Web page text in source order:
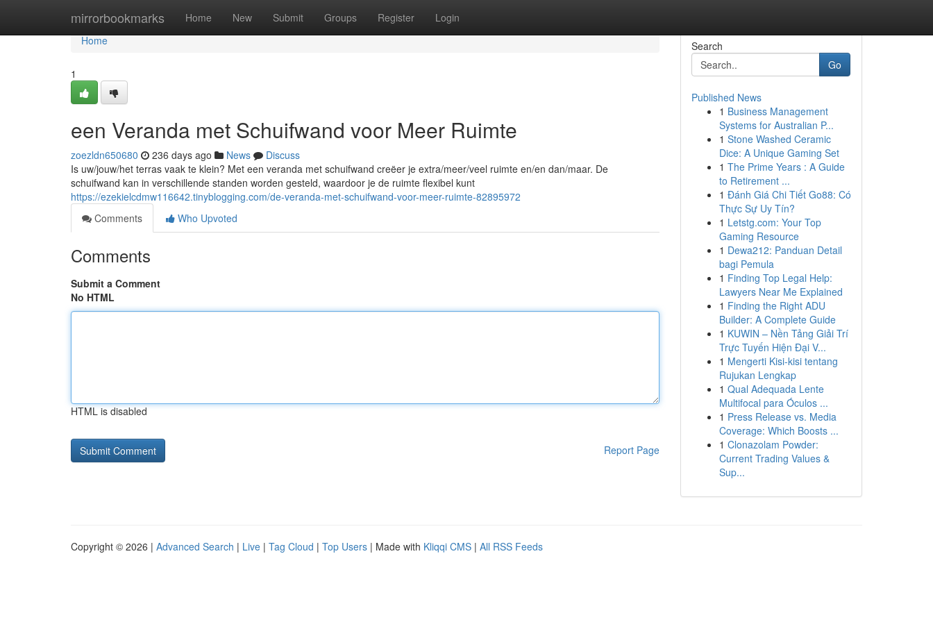
mirrorbookmarks Home New Submit Groups Register Login
Home
Home
1
een Veranda met Schuifwand voor Meer Ruimte
zoezldn650680 236 days ago News
Discuss
Is uw/jouw/het terras vaak te klein? Met een veranda met schuifwand creëer je extra/meer/veel ruimte en/en dan/maar. De
schuifwand kan in verschillende standen worden gesteld, waardoor je de ruimte flexibel kunt
https://ezekielcdmw116642.tinyblogging.com/de-veranda-met-schuifwand-voor-meer-ruimte-82895972
Comments
Who Upvoted
Comments
Submit a Comment
No HTML
HTML is disabled
Report Page
Search
Go
Published News
1 Business Management
Systems for Australian P...
1 Stone Washed Ceramic
Dice: A Unique Gaming Set
1 The Prime Years : A Guide
to Retirement ...
1 Đánh Giá Chi Tiết Go88: Có
Thực Sự Uy Tín?
1 Letstg.com: Your Top
Gaming Resource
1 Dewa212: Panduan Detail
bagi Pemula
1 Finding Top Legal Help:
Lawyers Near Me Explained
1 Finding the Right ADU
Builder: A Complete Guide
1 KUWIN – Nền Tảng Giải Trí
Trực Tuyến Hiện Đại V...
1 Mengerti Kisi-kisi tentang
Rujukan Lengkap
1 Qual Adequada Lente
Multifocal para Óculos ...
1 Press Release vs. Media
Coverage: Which Boosts ...
1 Clonazolam Powder:
Current Trading Values &
Sup...
Copyright © 2026 | Advanced Search | Live | Tag Cloud | Top Users | Made with Kliqqi CMS | All RSS Feeds